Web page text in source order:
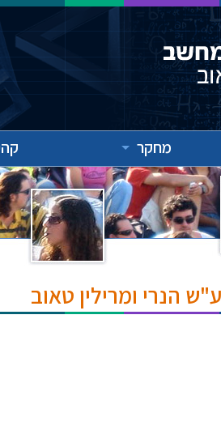
מחקר
הנרי ומרילין טאוב